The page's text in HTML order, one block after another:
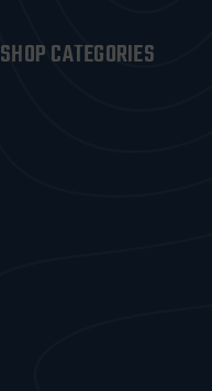
SHOP CATEGORIES